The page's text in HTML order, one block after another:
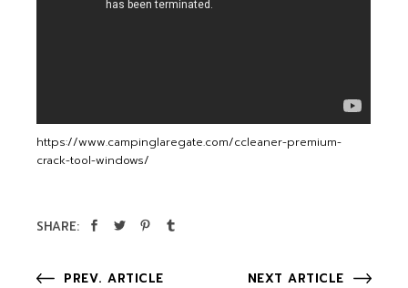
https://www.campinglaregate.com/ccleaner-premium-
crack-tool-windows/
SHARE:
PREV. ARTICLE NEXT ARTICLE